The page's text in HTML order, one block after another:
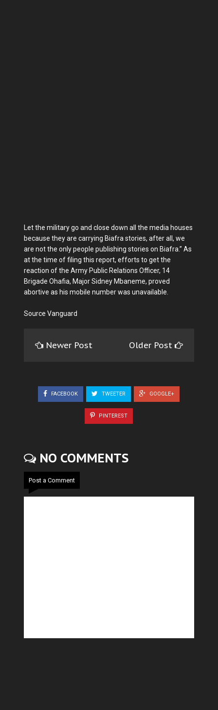
Let the military go and close down all the media houses
because they are carrying Biafra stories, after all, we
are not the only people publishing stories on Biafra.” As
at the time of filing this report, efforts to get the
reaction of the Army Public Relations Officer, 14
Brigade Ohafia, Major Sidney Mbaneme, proved
abortive as his mobile number was unavailable.
Source Vanguard
Newer Post Older Post
FACEBOOK TWEETER GOOGLE+
PINTEREST
NO COMMENTS
Post a Comment